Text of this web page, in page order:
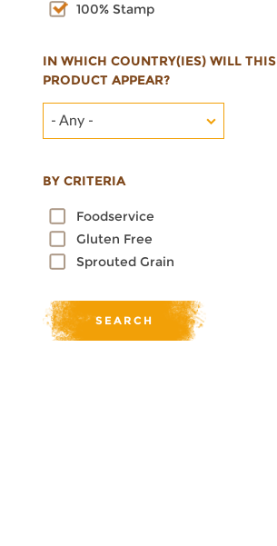
100% Stamp
IN WHICH COUNTRY(IES) WILL THIS
PRODUCT APPEAR?
- Any -
BY CRITERIA
Foodservice
Gluten Free
Sprouted Grain
100